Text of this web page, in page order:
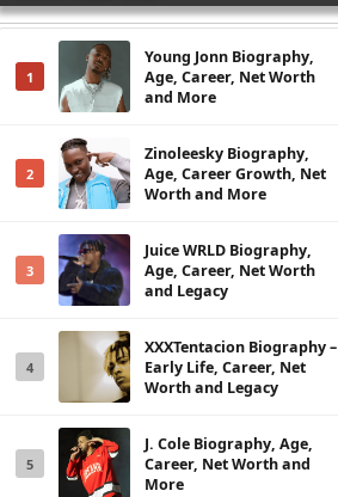
1
Young Jonn Biography,
Age, Career, Net Worth
and More
2
Zinoleesky Biography,
Age, Career Growth, Net
Worth and More
3
Juice WRLD Biography,
Age, Career, Net Worth
and Legacy
4
XXXTentacion Biography –
Early Life, Career, Net
Worth and Legacy
5
J. Cole Biography, Age,
Career, Net Worth and
More